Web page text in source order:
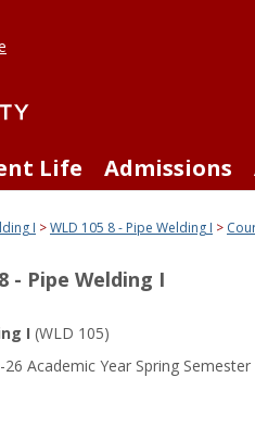
Life Admissions
I WLD 105 8 - Pipe Welding I
- Pipe Welding I
I (WLD 105)
Academic Year Spring Semester